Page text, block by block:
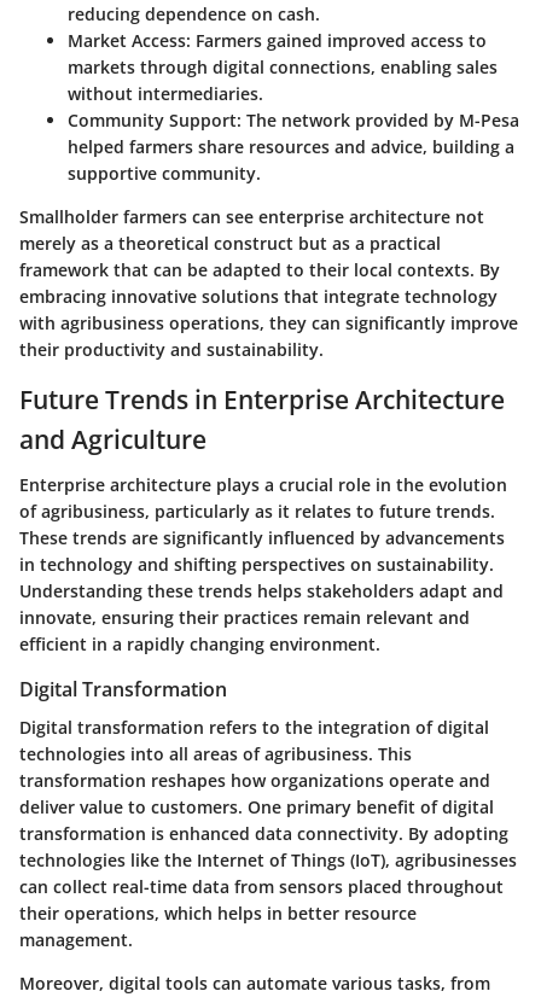
reducing dependence on cash.
Market Access: Farmers gained improved access to
markets through digital connections, enabling sales
without intermediaries.
Community Support: The network provided by M-Pesa
helped farmers share resources and advice, building a
supportive community.
Smallholder farmers can see enterprise architecture not
merely as a theoretical construct but as a practical
framework that can be adapted to their local contexts. By
embracing innovative solutions that integrate technology
with agribusiness operations, they can significantly improve
their productivity and sustainability.
Future Trends in Enterprise Architecture
and Agriculture
Enterprise architecture plays a crucial role in the evolution
of agribusiness, particularly as it relates to future trends.
These trends are significantly influenced by advancements
in technology and shifting perspectives on sustainability.
Understanding these trends helps stakeholders adapt and
innovate, ensuring their practices remain relevant and
efficient in a rapidly changing environment.
Digital Transformation
Digital transformation refers to the integration of digital
technologies into all areas of agribusiness. This
transformation reshapes how organizations operate and
deliver value to customers. One primary benefit of digital
transformation is enhanced data connectivity. By adopting
technologies like the Internet of Things (IoT), agribusinesses
can collect real-time data from sensors placed throughout
their operations, which helps in better resource
management.
Moreover, digital tools can automate various tasks, from